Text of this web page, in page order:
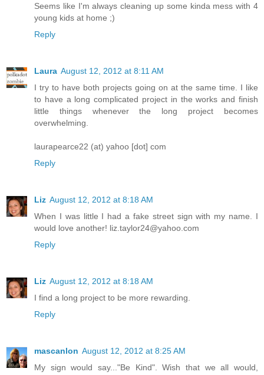
Seems like I'm always cleaning up some kinda mess with 4
young kids at home ;)
Reply
Laura August 12, 2012 at 8:11 AM
I try to have both projects going on at the same time. I like
to have a long complicated project in the works and finish
little things whenever the long project becomes
overwhelming.
laurapearce22 (at) yahoo [dot] com
Reply
Liz August 12, 2012 at 8:18 AM
When I was little I had a fake street sign with my name. I
would love another! liz.taylor24@yahoo.com
Reply
Liz August 12, 2012 at 8:18 AM
I find a long project to be more rewarding.
Reply
mascanlon August 12, 2012 at 8:25 AM
My sign would say..."Be Kind". Wish that we all would,